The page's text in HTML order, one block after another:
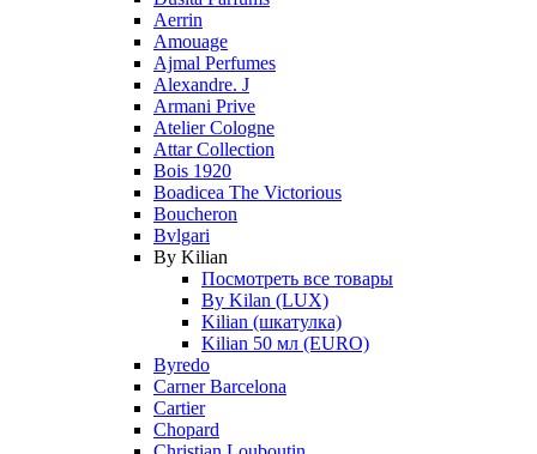
Aerrin
Amouage
Ajmal Perfumes
Alexandre. J
Armani Prive
Atelier Cologne
Attar Collection
Bois 1920
Boadicea The Victorious
Boucheron
Bvlgari
By Kilian
Посмотреть все товары
By Kilan (LUX)
Kilian (шкатулка)
Kilian 50 мл (EURO)
Byredo
Carner Barcelona
Cartier
Chopard